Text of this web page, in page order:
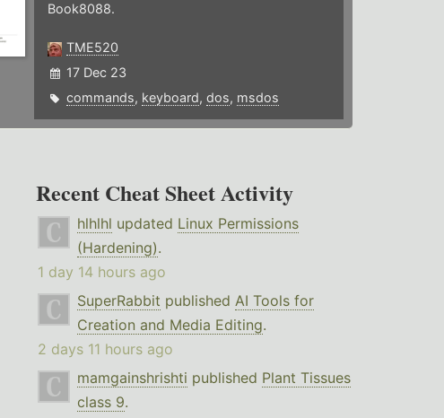
Book8088.
TME520
17 Dec 23
commands, keyboard,dos, msdos
Recent Cheat Sheet Activity
hlhlhl updated Linux Permissions
(Hardening).
1 day 14 hours ago
SuperRabbit published AI Tools for
Creation and Media Editing.
2 days 11 hours ago
mamgainshrishti published Plant Tissues
class 9.